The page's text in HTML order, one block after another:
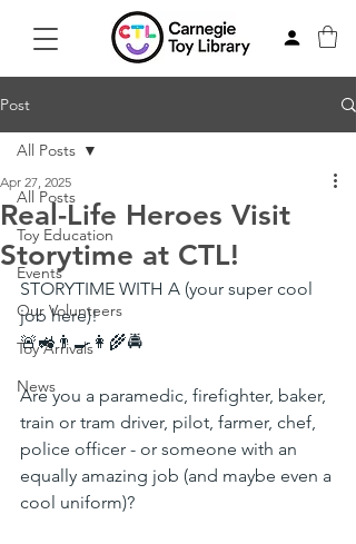
Post
All Posts
Toy Education
Events
Our Volunteers
Toy Arrivals
News
All Posts
Real-Life Heroes Visit
Storytime at CTL!
Apr 27, 2025
STORYTIME WITH A (your super cool
job here)!
🚨🚜👨‍🍳👩‍🌾🚔
Are you a paramedic, firefighter, baker,
train or tram driver, pilot, farmer, chef,
police officer - or someone with an
equally amazing job (and maybe even a
cool uniform)?